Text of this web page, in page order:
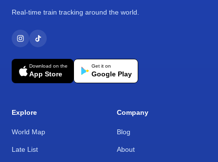
Real-time train tracking around the world.
Download on the
App Store
Get it on
Google Play
Explore
World Map
Late List
Company
Blog
About